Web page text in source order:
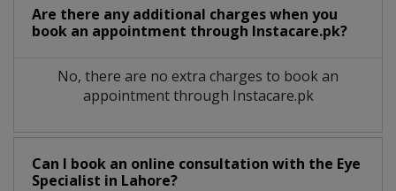
Are there any additional charges when you
book an appointment through Instacare.pk?
No, there are no extra charges to book an
appointment through Instacare.pk
Can I book an online consultation with the Eye
Specialist in Lahore?